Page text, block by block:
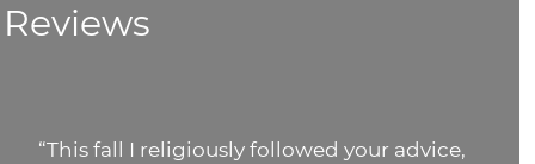
Reviews
“This fall I religiously followed your advice,